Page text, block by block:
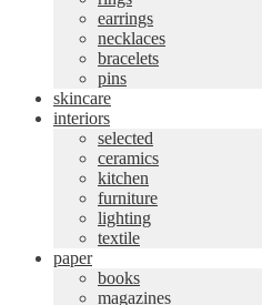
earrings
necklaces
bracelets
pins
skincare
interiors
selected
ceramics
kitchen
furniture
lighting
textile
paper
books
magazines